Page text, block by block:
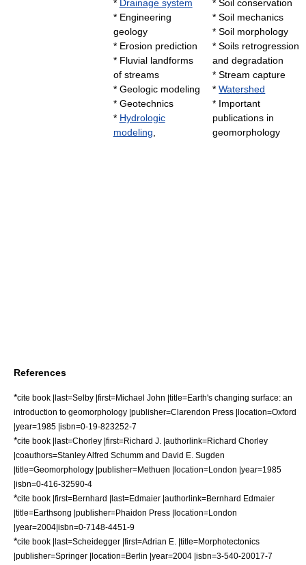
* Drainage system
* Engineering
geology
* Erosion prediction
* Fluvial landforms
of streams
* Geologic modeling
* Geotechnics
* Hydrologic
modeling,
*Soil conservation
*Soil mechanics
*Soil morphology
*Soils retrogression
and degradation
*Stream capture
*Watershed
* Important
publications in
geomorphology
References
*cite book |last=Selby |first=Michael John |title=Earth's changing surface: an
introduction to geomorphology |publisher=Clarendon Press |location=Oxford
|year=1985 |isbn=0-19-823252-7
*cite book |last=Chorley |first=Richard J. |authorlink=Richard Chorley
|coauthors=Stanley Alfred Schumm and David E. Sugden
|title=Geomorphology |publisher=Methuen |location=London |year=1985
|isbn=0-416-32590-4
*cite book |first=Bernhard |last=Edmaier |authorlink=Bernhard Edmaier
|title=Earthsong |publisher=Phaidon Press |location=London
|year=2004|isbn=0-7148-4451-9
*cite book |last=Scheidegger |first=Adrian E. |title=Morphotectonics
|publisher=Springer |location=Berlin |year=2004 |isbn=3-540-20017-7